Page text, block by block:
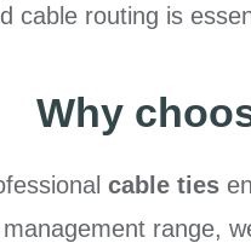
cable routing is
Why
cable ties
range,